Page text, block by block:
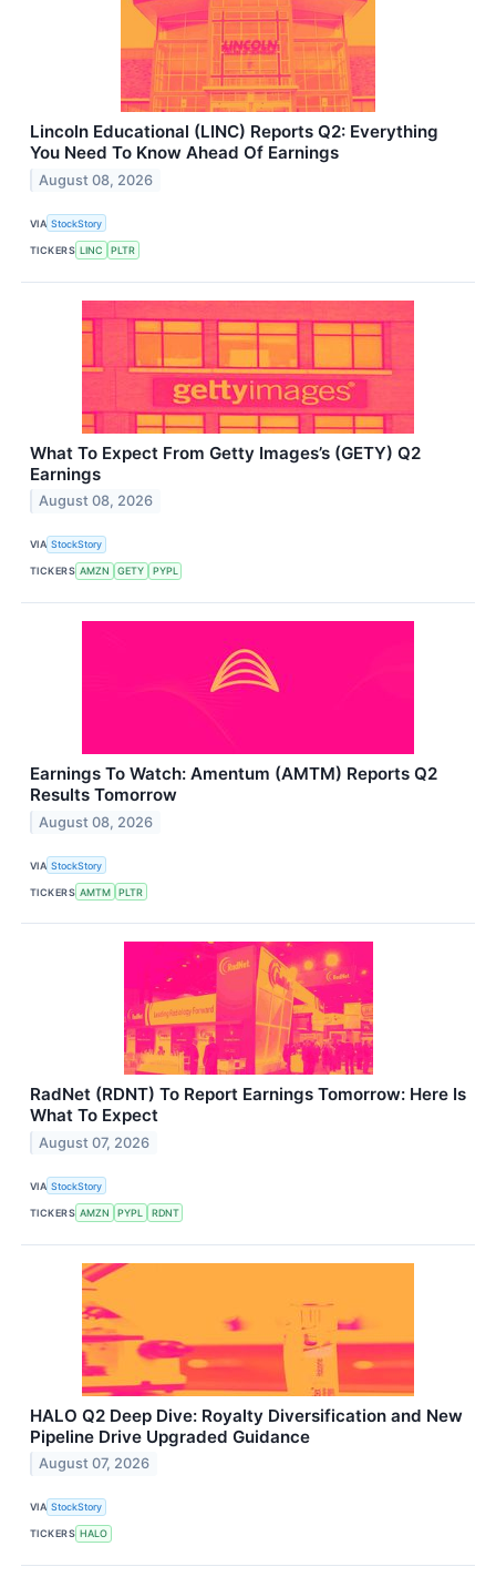
Lincoln Educational (LINC) Reports Q2: Everything
You Need To Know Ahead Of Earnings
August 08, 2026
VIA StockStory
TICKERS LINC PLTR
What To Expect From Getty Images’s (GETY) Q2
Earnings
August 08, 2026
VIA StockStory
TICKERS AMZN GETY PYPL
Earnings To Watch: Amentum (AMTM) Reports Q2
Results Tomorrow
August 08, 2026
VIA StockStory
TICKERS AMTM PLTR
RadNet (RDNT) To Report Earnings Tomorrow: Here Is
What To Expect
August 07, 2026
VIA StockStory
TICKERS AMZN PYPL RDNT
HALO Q2 Deep Dive: Royalty Diversification and New
Pipeline Drive Upgraded Guidance
August 07, 2026
VIA StockStory
TICKERS HALO